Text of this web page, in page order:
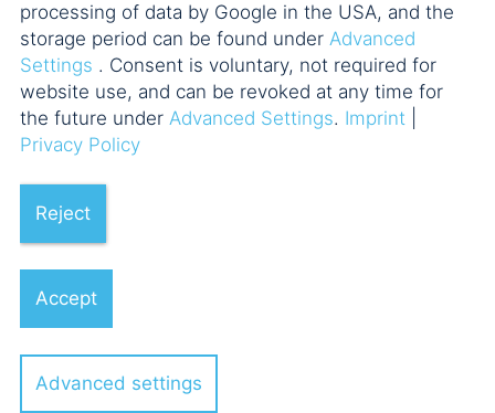
processing of data by Google in the USA, and the
storage period can be found under Advanced
Settings . Consent is voluntary, not required for
website use, and can be revoked at any time for
the future under Advanced Settings. Imprint
Privacy Policy
Reject
Accept
Advanced settings